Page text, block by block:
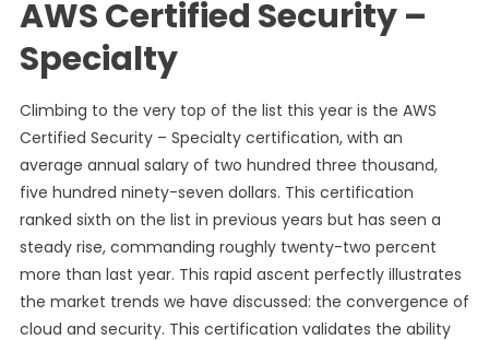
AWS Certified Security –
Specialty
Climbing to the very top of the list this year is the AWS
Certified Security – Specialty certification, with an
average annual salary of two hundred three thousand,
five hundred ninety-seven dollars. This certification
ranked sixth on the list in previous years but has seen a
steady rise, commanding roughly twenty-two percent
more than last year. This rapid ascent perfectly illustrates
the market trends we have discussed: the convergence of
cloud and security. This certification validates the ability